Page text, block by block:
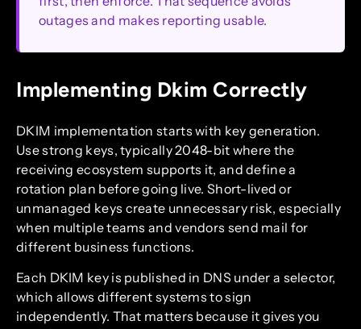
outages and makes reporting usable.
Implementing Dkim Correctly
DKIM implementation starts with key generation.
Use strong keys, typically 2048-bit where the
receiving ecosystem supports it, and define a
rotation plan before going live. Short-lived or
unmanaged keys create unnecessary risk, especially
when multiple teams and vendors send mail for
different business functions.
Each DKIM key is published in DNS under a selector,
which allows different systems to sign
independently. That matters because it gives you